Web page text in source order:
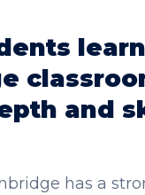
and
has a